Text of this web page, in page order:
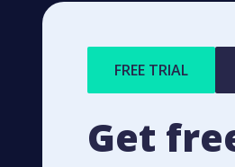
FREE TRIAL
Get